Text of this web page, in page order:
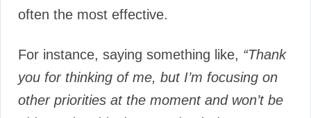
often the most effective.
For instance, saying something like, “Thank
you for thinking of me, but I’m focusing on
other priorities at the moment and won’t be